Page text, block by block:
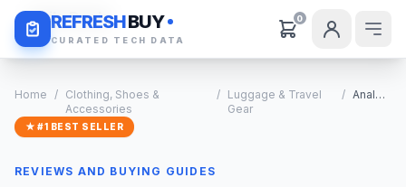
REFRESHBUY
CURATED TECH DATA
0
Daily Deals
Home / Clothing, Shoes &
Accessories
/
Luggage & Travel
Gear
/ Analysis
★ #1 BEST SELLER
REVIEWS AND BUYING GUIDES